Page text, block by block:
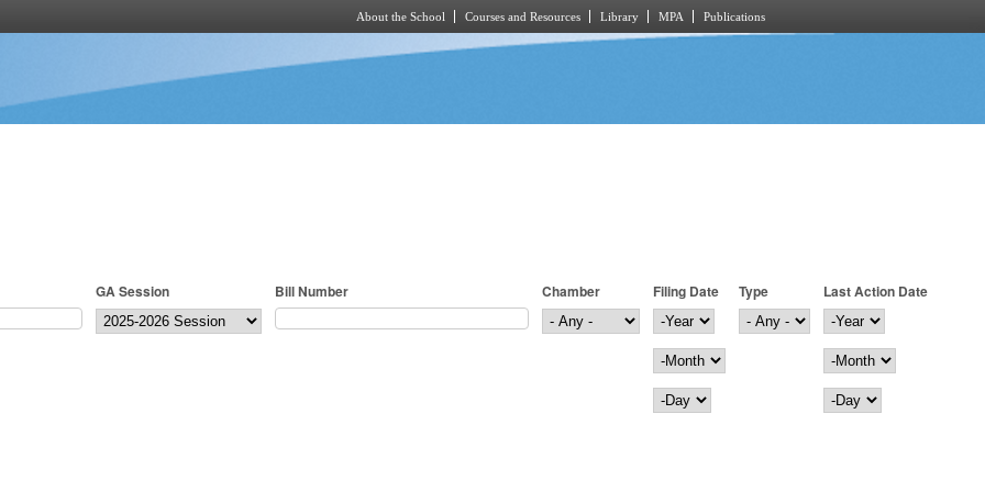
About the School Courses and Resources Library MPA Publications
GA Session Bill Number Chamber
Filing Date
Filing Date
Year
Month
Day
Type
Last Action Date
Last Action Date
Year
Month
Day